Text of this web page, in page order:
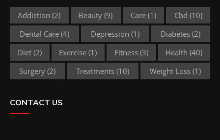
Addiction (2) Beauty (9) Care(1) Cbd (10)
Dental Care(4) Depression (1) Diabetes (2)
Diet(2) Exercise (1) Fitness(3) Health (40)
Surgery (2) Treatments (10) Weight Loss (1)
CONTACT US